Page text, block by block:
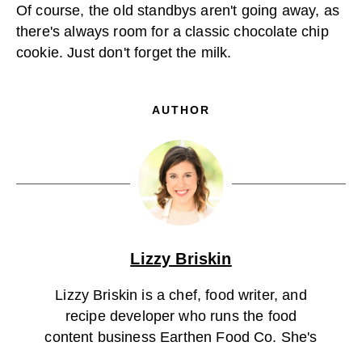
Of course, the old standbys aren't going away, as
there's always room for a classic chocolate chip
cookie. Just don't forget the milk.
AUTHOR
Lizzy Briskin
Lizzy Briskin is a chef, food writer, and
recipe developer who runs the food
content business Earthen Food Co. She's